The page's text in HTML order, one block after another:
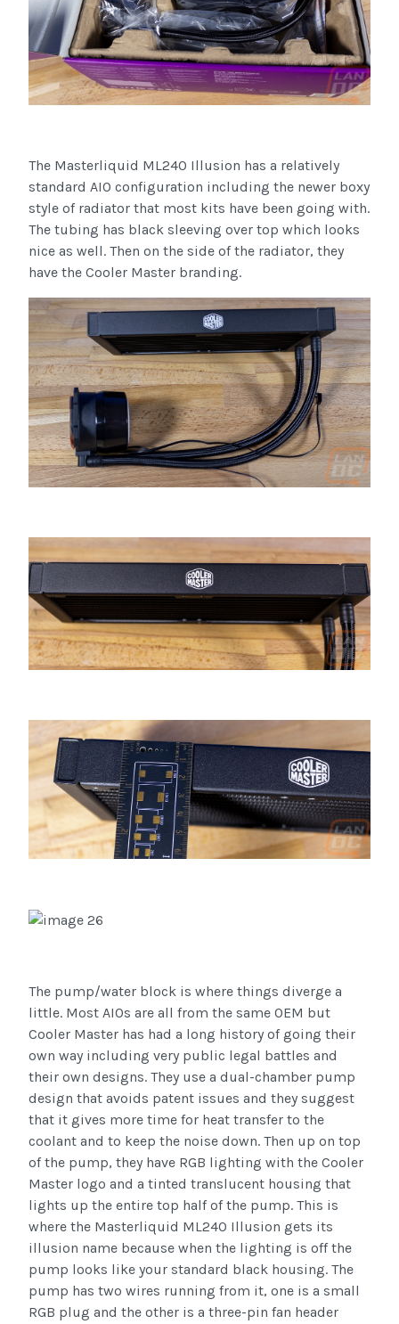
The Masterliquid ML240 Illusion has a relatively
standard AIO configuration including the newer boxy
style of radiator that most kits have been going with.
The tubing has black sleeving over top which looks
nice as well. Then on the side of the radiator, they
have the Cooler Master branding.
The pump/water block is where things diverge a
little. Most AIOs are all from the same OEM but
Cooler Master has had a long history of going their
own way including very public legal battles and
their own designs. They use a dual-chamber pump
design that avoids patent issues and they suggest
that it gives more time for heat transfer to the
coolant and to keep the noise down. Then up on top
of the pump, they have RGB lighting with the Cooler
Master logo and a tinted translucent housing that
lights up the entire top half of the pump. This is
where the Masterliquid ML240 Illusion gets its
illusion name because when the lighting is off the
pump looks like your standard black housing. The
pump has two wires running from it, one is a small
RGB plug and the other is a three-pin fan header